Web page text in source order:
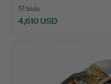
51 bids
4,610 USD